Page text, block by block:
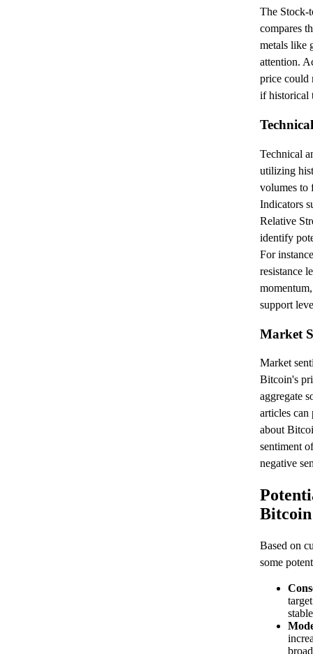
The Stock-
compares
metals like
attention.
price could
if historical
Technical
utilizing
volumes to
Indicators
Relative
identify
For
resistance
support
Market
Market
Bitcoin's
aggregate
articles
about
sentiment
negative
Based on
some